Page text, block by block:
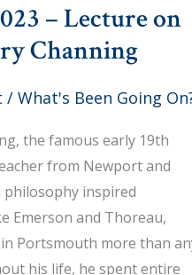
– Lecture on
Channing
/ What's Been Going
the famous early 19th
from Newport and
inspired
Emerson and Thoreau,
Portsmouth more than
his life, he spent entire